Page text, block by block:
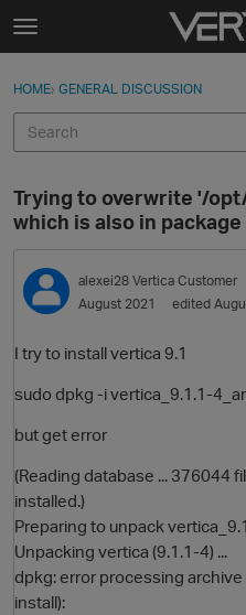
Skip to content
t
g
e
e
n
u
Sign In
Categories
Discussions
Best Of...
Sign In · Register
HOME› GENERAL DISCUSSION
Trying to overwrite '/
which is also in
alexei28 Vertica Customer
August 2021
edited
I try to install vertica 9.1
sudo dpkg -i vertica_9.1.1-
but get error
(Reading database ... 376044
installed.)
Preparing to unpack
Unpacking vertica (9.1.1-4) ...
dpkg: error processing
install):